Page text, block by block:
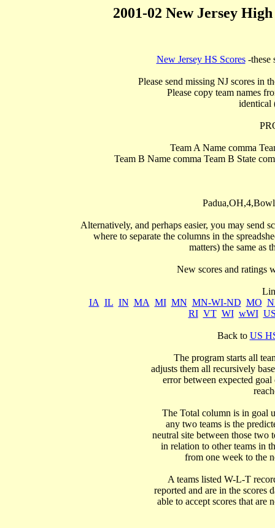
2001-02 New Jersey
New Jersey HS Scores -these
Please send missing NJ scores in
Please copy team names
identical
Team A Name comma
Team B Name comma Team B State
Alternatively, and perhaps easier, you may send
where to separate the columns in the
matters) the same as
New scores and ratings
IA IL IN MA MI MN MN-WI-ND MO
RI VT WI wWI
Back to US
The program starts all
adjusts them all recursively
error between expected
The Total column is in goal
any two teams is the
neutral site between those two
in relation to other teams in
from one week to the
A teams listed W-L-T
reported and are in the scores
able to accept scores that are